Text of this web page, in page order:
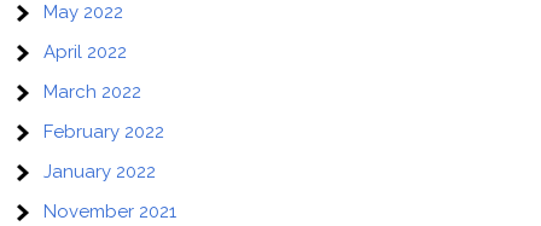
May 2022
April 2022
March 2022
February 2022
January 2022
November 2021